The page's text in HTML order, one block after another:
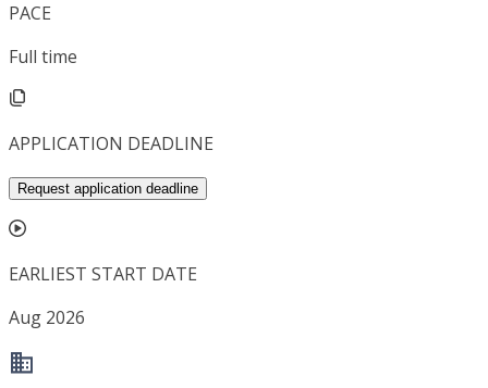
PACE
Full time
APPLICATION DEADLINE
Request application deadline
EARLIEST START DATE
Aug 2026